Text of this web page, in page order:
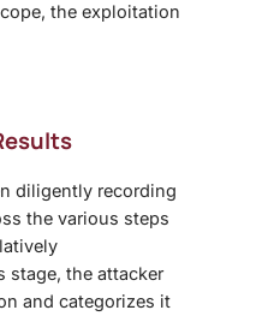
the exploitation
diligently recording
the various steps
stage, the attacker
and categorizes it